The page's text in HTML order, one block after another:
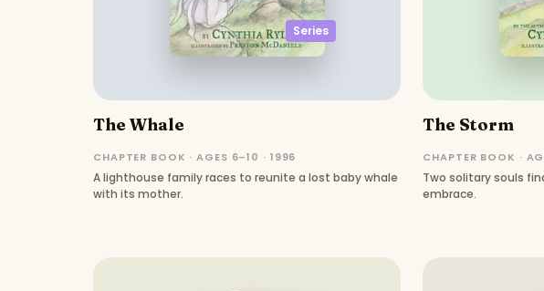
Series
The Whale
CHAPTER BOOK · AGES 6–10 · 1996
A lighthouse family races to reunite a lost baby whale
with its mother.
The Storm
CHAPTER BOOK ·
Two solitary souls
embrace.